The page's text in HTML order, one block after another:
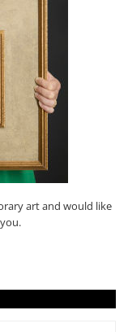
art and would like